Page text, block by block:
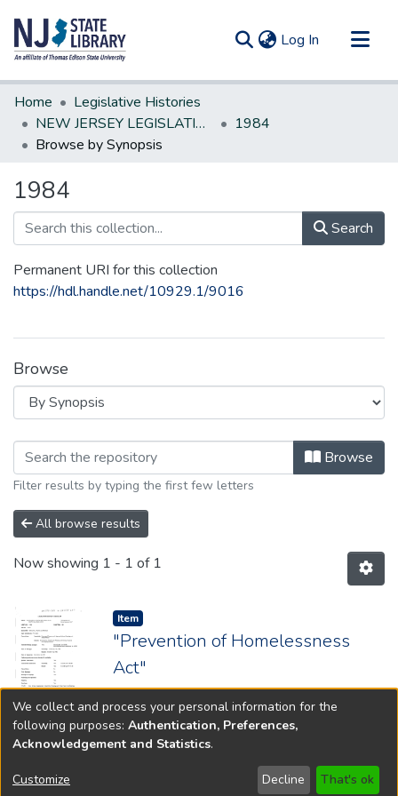
Log In (current)
Communities & Collections
All of DSpace
Home
Legislative Histories
NEW JERSEY LEGISLATIVE HISTORIES
1984
Browse by Synopsis
1984
Search
Permanent URI for this collection
https://hdl.handle.net/10929.1/9016
Browse
Browsing 1984 by Browse
Filter results by typing the first few letters
All browse results
Now showing 1 - 1 of 1
Item type:
Item,
"Prevention of Homelessness
Act"
Year: 1984; Chapter: 180
Copyright © 1796-2026 New Jersey State Library
We collect and process your personal information for the
following purposes: Authentication, Preferences,
Acknowledgement and Statistics.
Customize Decline That's ok